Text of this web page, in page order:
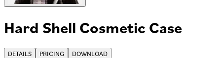
Hard Shell Cosmetic Case
DETAILS PRICING DOWNLOAD